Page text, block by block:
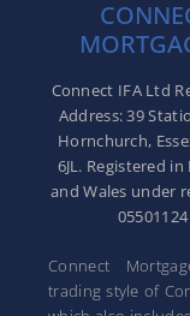
Connect IFA Ltd
Address: 39
Hornchurch,
6JL. Registered in
and Wales under
05501124
Connect
trading style of